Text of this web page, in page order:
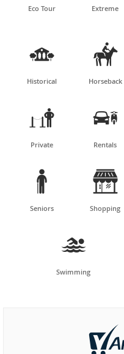
Eco Tour Extreme

Historical

Horseback

Private

Rentals

Seniors

Shopping

Swimming